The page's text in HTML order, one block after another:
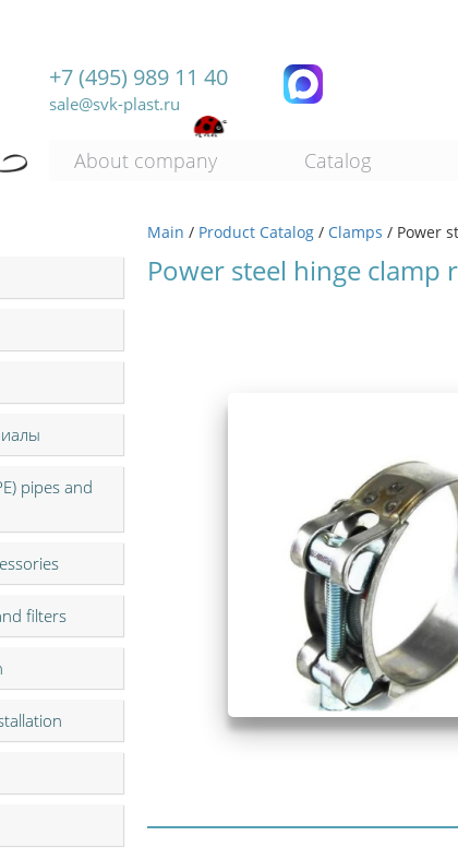
+7 (495) 989 11 40
sale@svk-plast.ru
About company Catalog
Main / Product Catalog / Clamps / Power
pipes and
filters
Power steel hinge